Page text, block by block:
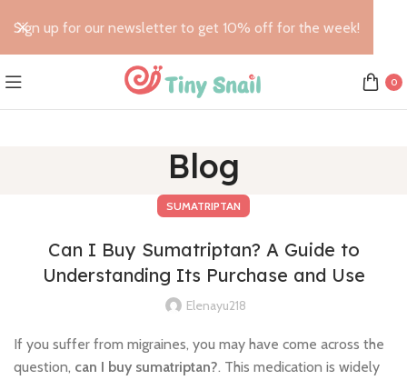
0
Blog
SUMATRIPTAN
Can I Buy Sumatriptan? A Guide to
Understanding Its Purchase and Use
Elenayu218
If you suffer from migraines, you may have come across the
question, can I buy sumatriptan?. This medication is widely
Sign up for our newsletter to get 10% off for the week!